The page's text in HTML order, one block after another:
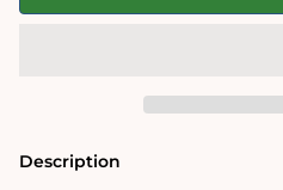
Piece
Jigsaw
Description